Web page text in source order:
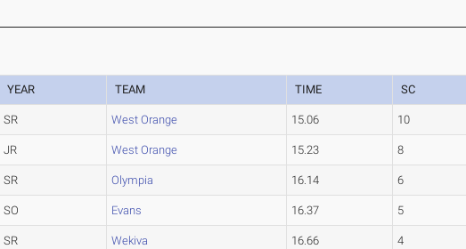
YEAR TEAM TIME SC
SR West Orange 15.06 10
JR West Orange 15.23 8
SR Olympia 16.14 6
SO Evans 16.37 5
SR Wekiva 16.66 4